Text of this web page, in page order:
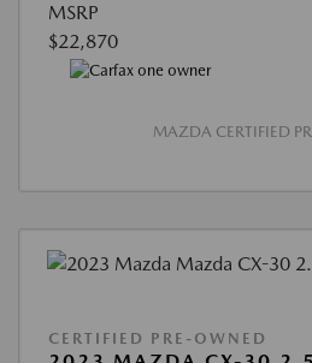
MSRP
$22,870
MAZDA CERTIFIED
CERTIFIED PRE-OWNED